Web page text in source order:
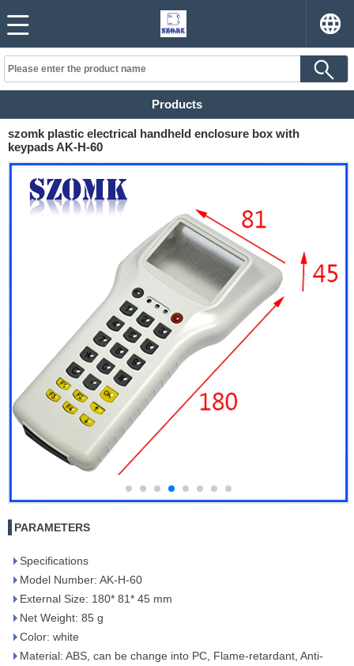
Products
szomk plastic electrical handheld enclosure box with
keypads AK-H-60
PARAMETERS
Specifications
Model Number: AK-H-60
External Size: 180* 81* 45 mm
Net Weight: 85 g
Color: white
Material: ABS, can be change into PC, Flame-retardant, Anti-